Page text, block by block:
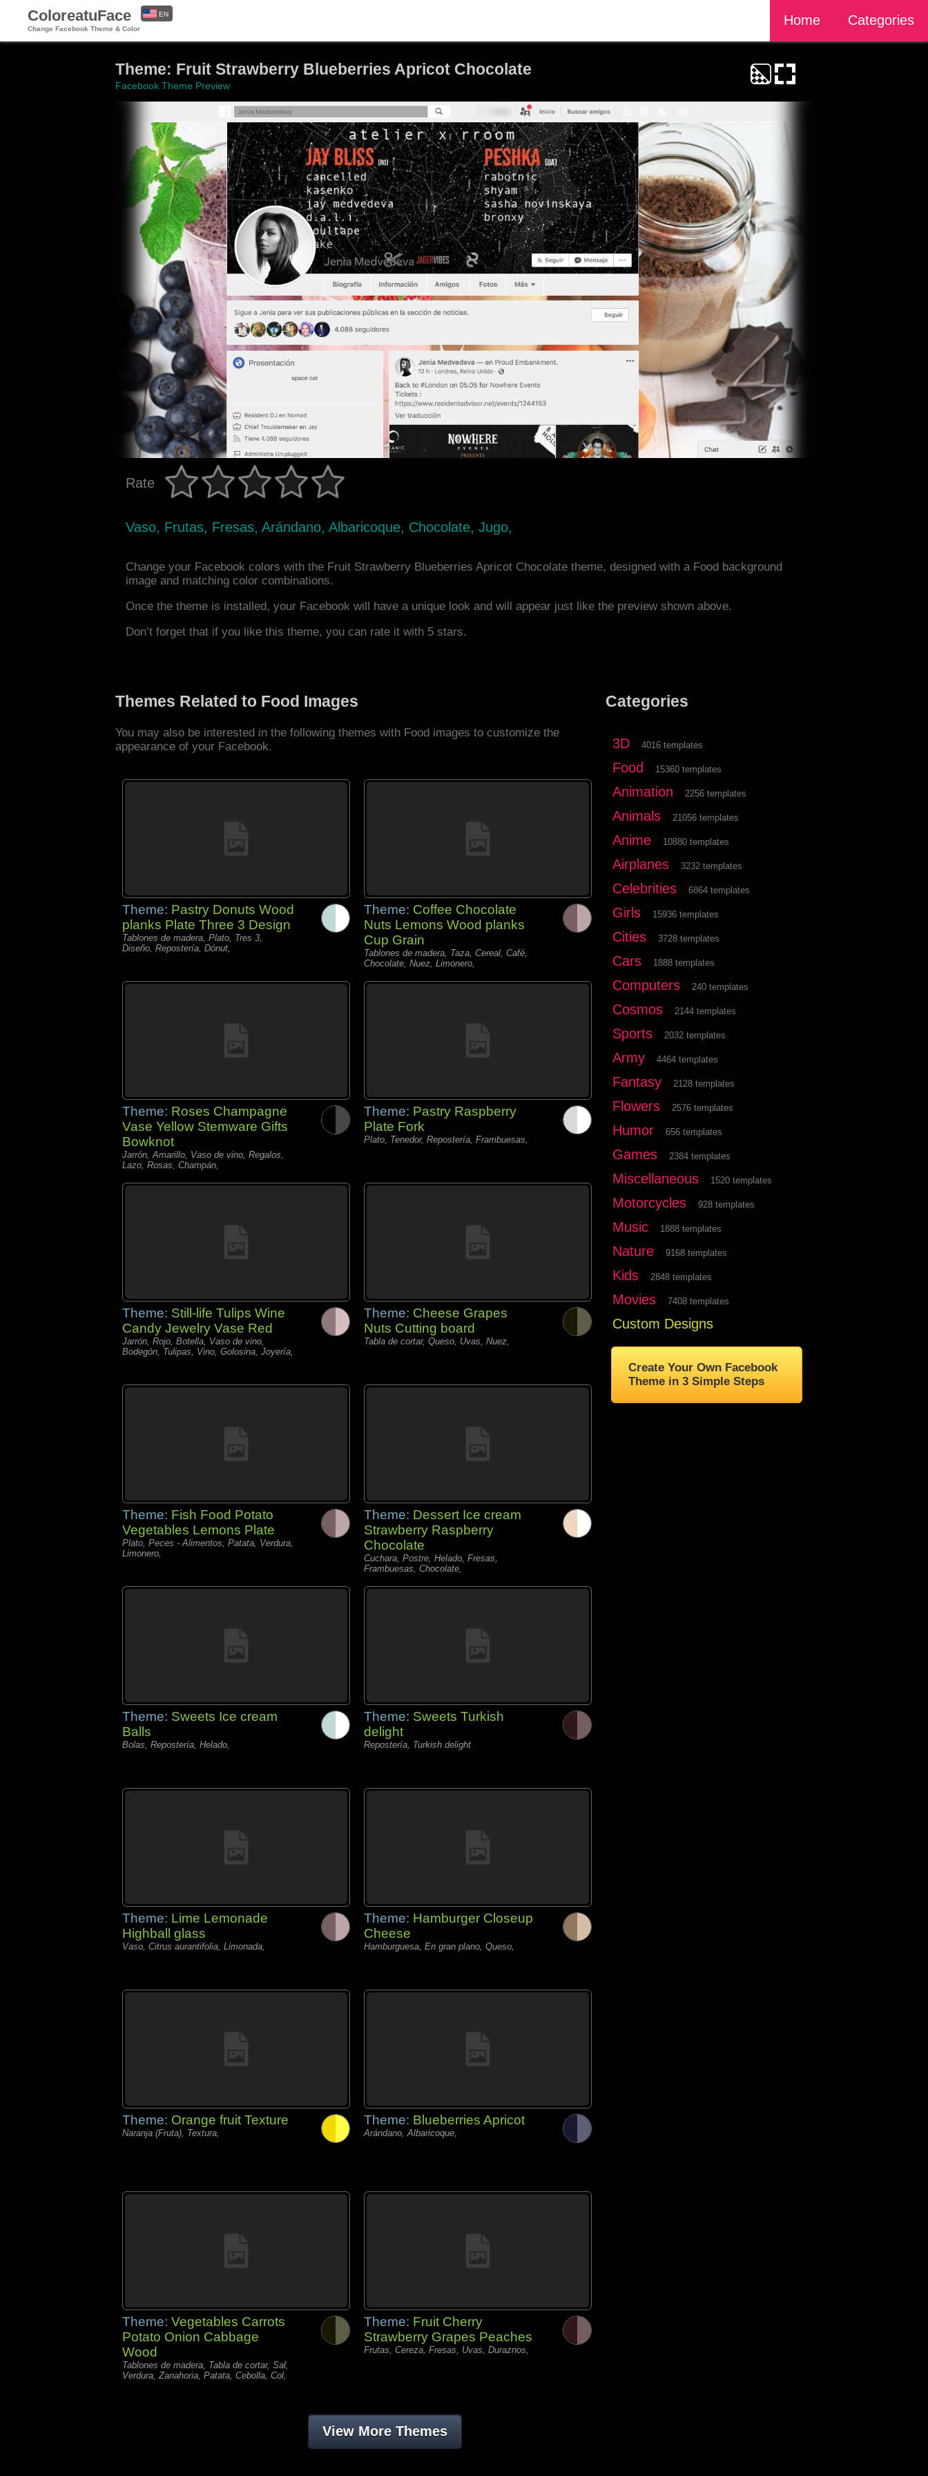
ColoreatuFace
Change Facebook Theme & Color
Home Categories
EN
Theme: Fruit Strawberry Blueberries Apricot Chocolate
Facebook Theme Preview
Rate
Vaso, Frutas, Fresas, Arándano, Albaricoque, Chocolate, Jugo,
Change your Facebook colors with the Fruit Strawberry Blueberries Apricot Chocolate theme, designed with a Food background
image and matching color combinations.
Once the theme is installed, your Facebook will have a unique look and will appear just like the preview shown above.
Don’t forget that if you like this theme, you can rate it with 5 stars.
Themes Related to Food Images
You may also be interested in the following themes with Food images to customize the
appearance of your Facebook.
Theme: Pastry Donuts Wood
planks Plate Three 3 Design
Tablones de madera, Plato, Tres 3,
Diseño, Repostería, Dónut,
Theme: Coffee Chocolate
Nuts Lemons Wood planks
Cup Grain
Tablones de madera, Taza, Cereal, Café,
Chocolate, Nuez, Limonero,
Theme: Roses Champagne
Vase Yellow Stemware Gifts
Bowknot
Jarrón, Amarillo, Vaso de vino, Regalos,
Lazo, Rosas, Champán,
Theme: Pastry Raspberry
Plate Fork
Plato, Tenedor, Repostería, Frambuesas,
Theme: Still-life Tulips Wine
Candy Jewelry Vase Red
Jarrón, Rojo, Botella, Vaso de vino,
Bodegón, Tulipas, Vino, Golosina, Joyería,
Theme: Cheese Grapes
Nuts Cutting board
Tabla de cortar, Queso, Uvas, Nuez,
Theme: Fish Food Potato
Vegetables Lemons Plate
Plato, Peces - Alimentos, Patata, Verdura,
Limonero,
Theme: Dessert Ice cream
Strawberry Raspberry
Chocolate
Cuchara, Postre, Helado, Fresas,
Frambuesas, Chocolate,
Theme: Sweets Ice cream
Balls
Bolas, Repostería, Helado,
Theme: Sweets Turkish
delight
Repostería, Turkish delight
Theme: Lime Lemonade
Highball glass
Vaso, Citrus aurantifolia, Limonada,
Theme: Hamburger Closeup
Cheese
Hamburguesa, En gran plano, Queso,
Theme: Orange fruit Texture
Naranja (Fruta), Textura,
Theme: Blueberries Apricot
Arándano, Albaricoque,
Theme: Vegetables Carrots
Potato Onion Cabbage
Wood
Tablones de madera, Tabla de cortar, Sal,
Verdura, Zanahoria, Patata, Cebolla, Col,
Theme: Fruit Cherry
Strawberry Grapes Peaches
Frutas, Cereza, Fresas, Uvas, Duraznos,
View More Themes
Categories
3D 4016 templates
Food 15360 templates
Animation 2256 templates
Animals 21056 templates
Anime 10880 templates
Airplanes 3232 templates
Celebrities 6864 templates
Girls 15936 templates
Cities 3728 templates
Cars 1888 templates
Computers 240 templates
Cosmos 2144 templates
Sports 2032 templates
Army 4464 templates
Fantasy 2128 templates
Flowers 2576 templates
Humor 656 templates
Games 2384 templates
Miscellaneous 1520 templates
Motorcycles 928 templates
Music 1888 templates
Nature 9168 templates
Kids 2848 templates
Movies 7408 templates
Custom Designs
Create Your Own Facebook
Theme in 3 Simple Steps